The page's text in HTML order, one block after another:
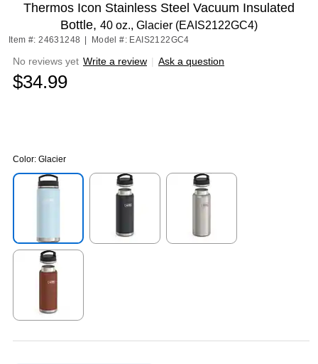
Thermos Icon Stainless Steel Vacuum Insulated
Bottle, 40 oz., Glacier (EAIS2122GC4)
Item #: 24631248 Model #: EAIS2122GC4
No reviews yet Write a review | Ask a question
$34.99
Color: Glacier
Exited tooltip